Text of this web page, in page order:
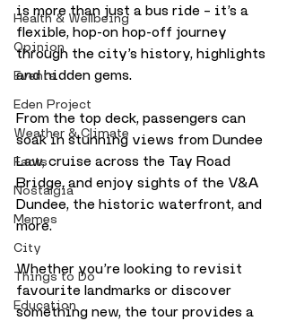
Health & Wellbeing
Opinion
Events
Eden Project
Weather & Climate
Facts
Nostalgia
Memes
City
Things to Do
Education
is more than just a bus ride – it’s a
flexible, hop-on hop-off journey
through the city’s history, highlights
and hidden gems.
From the top deck, passengers can
soak in stunning views from Dundee
Law, cruise across the Tay Road
Bridge, and enjoy sights of the V&A
Dundee, the historic waterfront, and
more.
Whether you’re looking to revisit
favourite landmarks or discover
something new, the tour provides a